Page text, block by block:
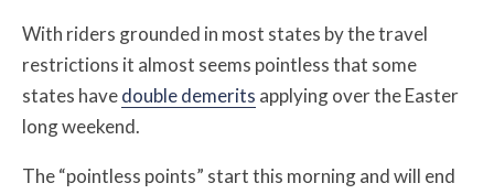
With riders grounded in most states by the travel
restrictions it almost seems pointless that some
states havedouble demerits applying over the Easter
long weekend.
The “pointless points” start this morning and will end